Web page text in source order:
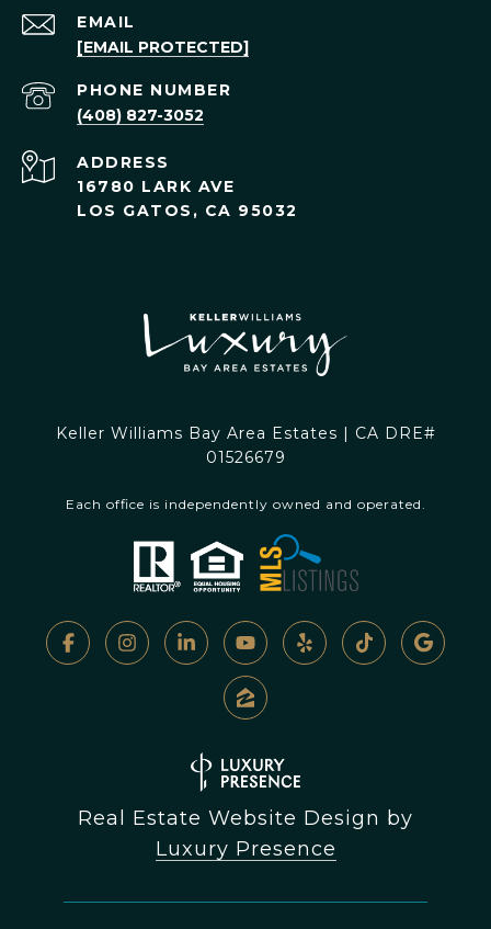
EMAIL
[EMAIL PROTECTED]
PHONE NUMBER
(408) 827-3052
ADDRESS
16780 LARK AVE
LOS GATOS, CA 95032
Keller Williams Bay Area Estates | CA DRE#
01526679
Each office is independently owned and operated.
Real Estate Website Design by
Luxury Presence